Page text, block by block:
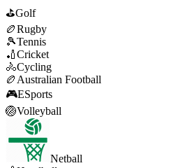
⛳Golf
🏉Rugby
🎾Tennis
🏏Cricket
🚴Cycling
🏉 Australian Football
🎮ESports
🏐Volleyball
Netball